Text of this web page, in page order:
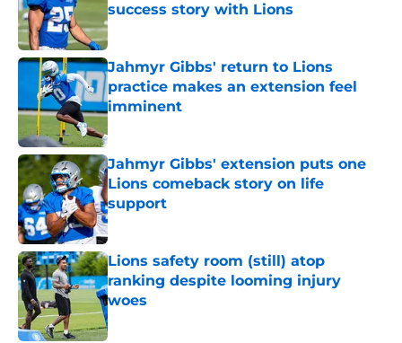
success story with Lions
Published by on Invalid Date
Jahmyr Gibbs' return to Lions
practice makes an extension feel
imminent
Jahmyr Gibbs' extension puts one
Lions comeback story on life
support
Published by on Invalid Date
Lions safety room (still) atop
ranking despite looming injury
woes
Published by on Invalid Date